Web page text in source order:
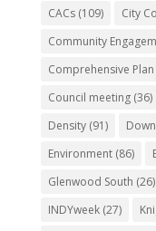
CACs(109) City
Community
Comprehensive Plan
Council meeting(36)
Density(91)
Environment(86)
Glenwood South (26)
INDYweek(27)